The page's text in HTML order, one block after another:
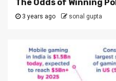
The Odds of Winning
3 years ago sonal gupta